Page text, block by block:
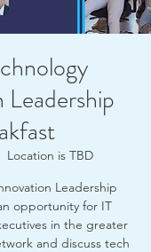
Leadership
Location is TBD
Leadership
opportunity for IT
in the greater
and discuss tech